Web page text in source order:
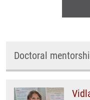
Doctoral